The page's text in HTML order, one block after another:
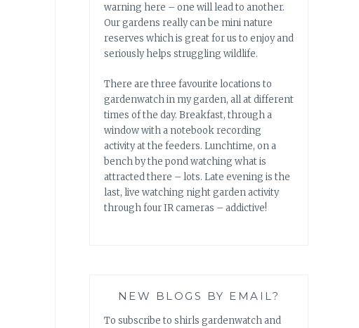
warning here – one will lead to another.
Our gardens really can be mini nature
reserves which is great for us to enjoy and
seriously helps struggling wildlife.
There are three favourite locations to
gardenwatch in my garden, all at different
times of the day. Breakfast, through a
window with a notebook recording
activity at the feeders. Lunchtime, on a
bench by the pond watching what is
attracted there – lots. Late evening is the
last, live watching night garden activity
through four IR cameras – addictive!
NEW BLOGS BY EMAIL?
To subscribe to shirls gardenwatch and